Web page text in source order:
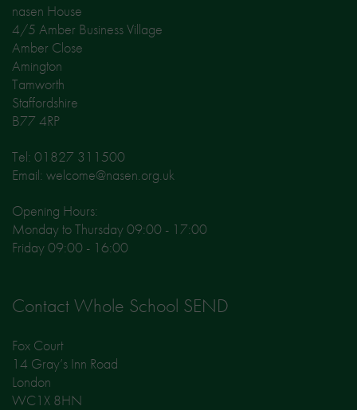
nasen House
4/5 Amber Business Village
Amber Close
Amington
Tamworth
Staffordshire
B77 4RP
Tel: 01827 311500
Email: welcome@nasen.org.uk
Opening Hours:
Monday to Thursday 09:00 - 17:00
Friday 09:00 - 16:00
Contact Whole School SEND
Fox Court
14 Gray’s Inn Road
London
WC1X 8HN